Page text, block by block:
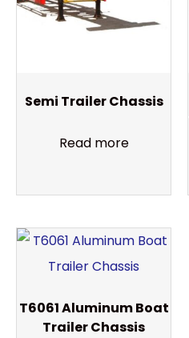
Semi Trailer Chassis
Read more
T6061 Aluminum Boat
Trailer Chassis